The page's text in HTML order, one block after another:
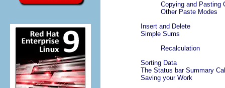
Copying and Pasting
Other Paste Modes
Insert and Delete
Simple Sums
Recalculation
Sorting Data
The Status bar Summary
Saving your Work